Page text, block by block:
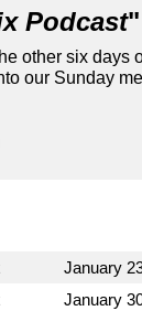
Podcast"
other six days
our Sunday
January
January